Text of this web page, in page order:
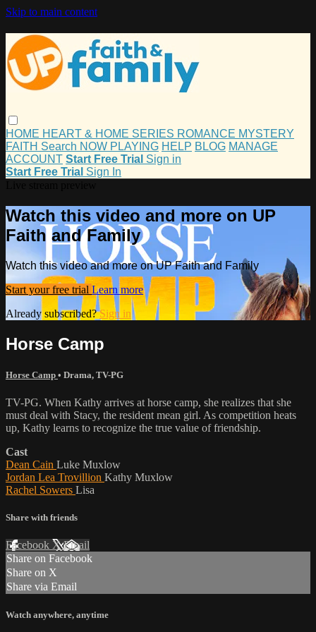
Skip to main content
HOME HEART & HOME SERIES ROMANCE MYSTERY
FAITH Search NOW PLAYING HELP BLOG MANAGE
ACCOUNT Start Free Trial Sign in
Start Free Trial Sign In
Watch this video and more on UP
Faith and Family
Watch this video and more on UP Faith and Family
Start your free trial Learn more
Already subscribed?Sign in
Horse Camp
Horse Camp • Drama, TV-PG
TV-PG. When Kathy arrives at horse camp, she realizes that she
must deal with Stacy, the resident mean girl. As competition heats
up, Kathy learns to recognize the true value of friendship.
Cast
Dean Cain Luke Muxlow
Jordan Lea Trovillion Kathy Muxlow
Rachel Sowers Lisa
Share with friends
Facebook XEmail
Share on Facebook
Share on X
Share via Email
Watch anywhere, anytime